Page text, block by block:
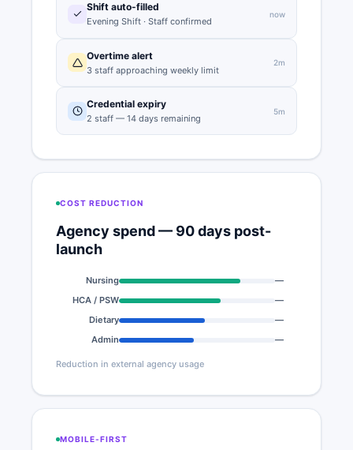
Shift auto-filled
Evening Shift · Staff confirmed
now
Overtime alert
3 staff approaching weekly limit
2m
Credential expiry
2 staff — 14 days remaining
5m
COST REDUCTION
Agency spend — 90 days post-
launch
Nursing78%
—
HCA / PSW65%
—
Dietary55%
—
Admin48% —
Reduction in external agency usage
MOBILE-FIRST